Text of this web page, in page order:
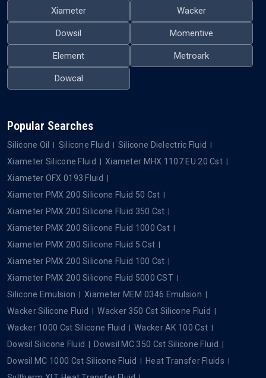
Xiameter Wacker
Dowsil Momentive
Element Metroark
Dowcal
Popular Searches
Silicone Oil Silicone Fluid
Silicone Dielectric Fluid
Xiameter Silicone Fluid
Xiameter MHX 1107 EU 20 Cst
Xiameter OFX 0193 Fluid
Xiameter PMX 200 Silicone Fluid 50 Cst
Xiameter PMX 200 Silicone Fluid 350 Cst
Xiameter PMX 200 Silicone Fluid 1000 Cst
Xiameter PMX 200 Silicone Fluid 5 Cst
Xiameter PMX 200 Silicone Fluid 100 Cst
Xiameter PMX 200 Silicone Fluid 5000 CST
Silicone Emulsion
Xiameter MEM 0346 Emulsion
Wacker Silicone Fluid
Wacker 350 Cst Silicone Fluid
Wacker 1000 Cst Silicone Fluid
Wacker AK 100 Cst
Dowsil Silicone Fluid
Dowsil MC 350 Cst Silicone Fluid
Dowsil MC 1000 Cst Silicone Fluid
Heat Transfer Fluids